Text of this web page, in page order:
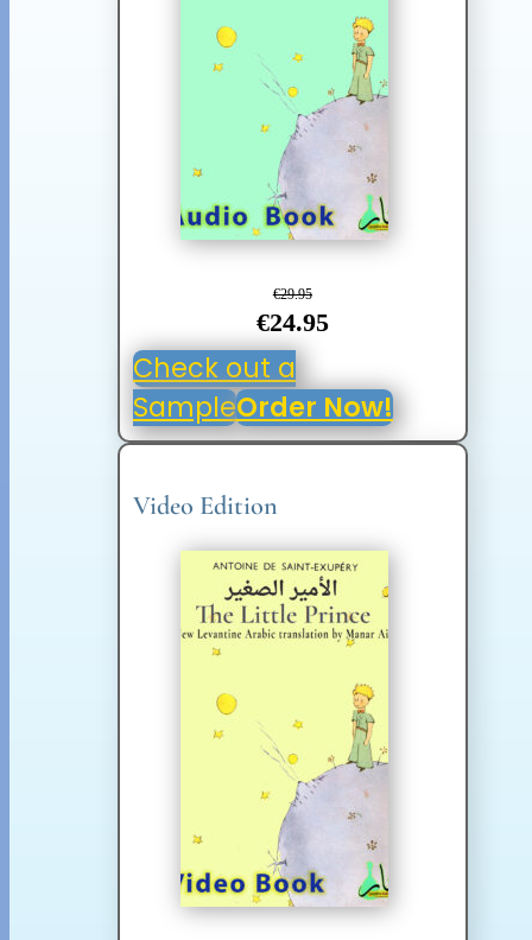
€29.95
€24.95
Check out a
SampleOrder Now!
Video Edition